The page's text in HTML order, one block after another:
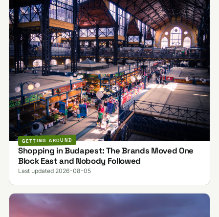
GETTING AROUND
Shopping in Budapest: The Brands Moved One
Block East and Nobody Followed
Last updated 2026-08-05